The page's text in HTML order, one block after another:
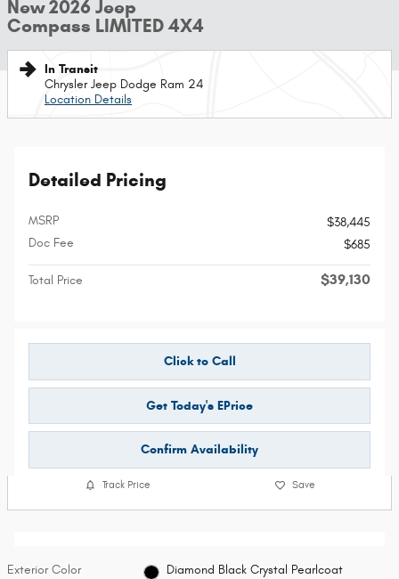
New 2026 Jeep
Compass LIMITED 4X4
In Transit
Chrysler Jeep Dodge Ram 24
Location Details
Detailed Pricing
MSRP
$38,445
Doc Fee
$685
Total Price $39,130
Click to Call
Get Today's EPrice
Confirm Availability
Track Price Save
Exterior Color Diamond Black Crystal Pearlcoat